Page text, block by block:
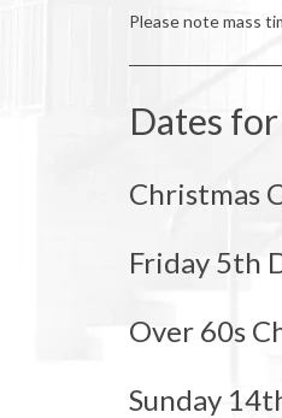
Please note mass
Dates
Christmas
Friday 5th
Over 60s
Sunday